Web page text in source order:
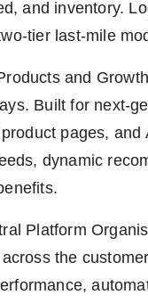
and inventory.
tier last-mile
and
Built for next-
pages,
dynamic
Platform
the